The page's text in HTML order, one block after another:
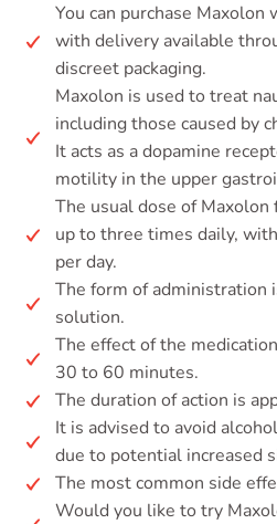
You can purchase
with delivery available
discreet packaging.
Maxolon is used to treat
including those caused by
It acts as a dopamine
motility in the upper
The usual dose of
up to three times daily,
per day.
The form of administration
solution.
The effect of the
30 to 60 minutes.
The duration of action is
It is advised to avoid
due to potential increased
The most common side
Would you like to try